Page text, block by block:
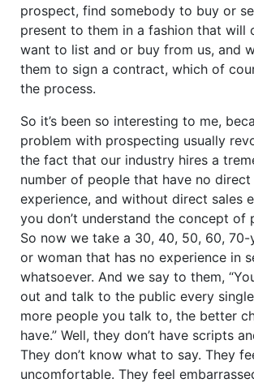
prospect, find somebody to buy or
present to them in a fashion that will
want to list and or buy from us, and
them to sign a contract, which of
the process.
So it’s been so interesting to me,
problem with prospecting usually
the fact that our industry hires a
number of people that have no direct
experience, and without direct sales
you don’t understand the concept of
So now we take a 30, 40, 50, 60, 70-
or woman that has no experience in
whatsoever. And we say to them,
out and talk to the public every
more people you talk to, the better
have.” Well, they don’t have scripts
They don’t know what to say. They
uncomfortable. They feel